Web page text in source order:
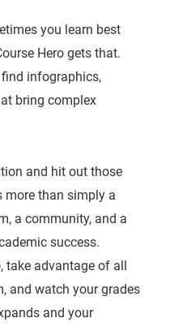
you learn best
Hero gets that.
find infographics,
bring complex
and hit out those
more than simply a
a community, and a
success.
take advantage of all
and watch your grades
and your